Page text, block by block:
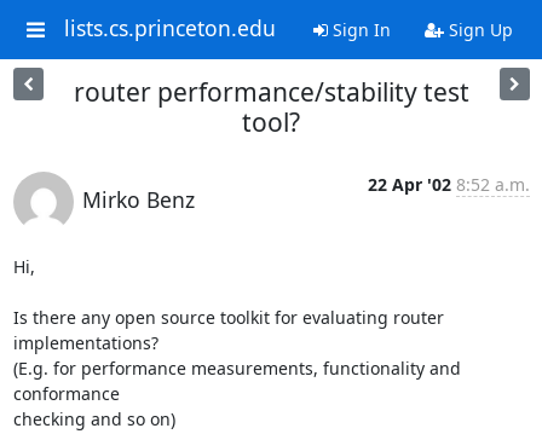
lists.cs.princeton.edu Sign In Sign Up
router performance/stability test
tool?
Mirko Benz
22 Apr '02 8:52 a.m.
Hi,
Is there any open source toolkit for evaluating router
implementations?
(E.g. for performance measurements, functionality and
conformance
checking and so on)